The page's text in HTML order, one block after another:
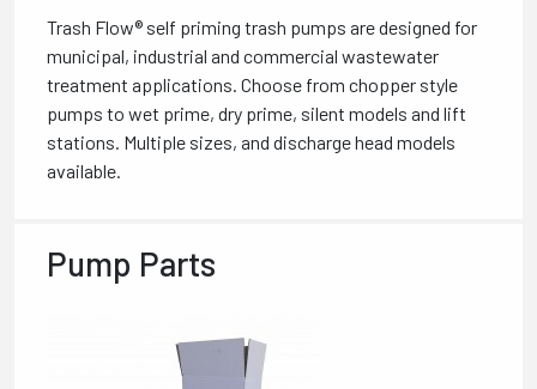
Trash Flow® self priming trash pumps are designed for
municipal, industrial and commercial wastewater
treatment applications. Choose from chopper style
pumps to wet prime, dry prime, silent models and lift
stations. Multiple sizes, and discharge head models
available.
Pump Parts